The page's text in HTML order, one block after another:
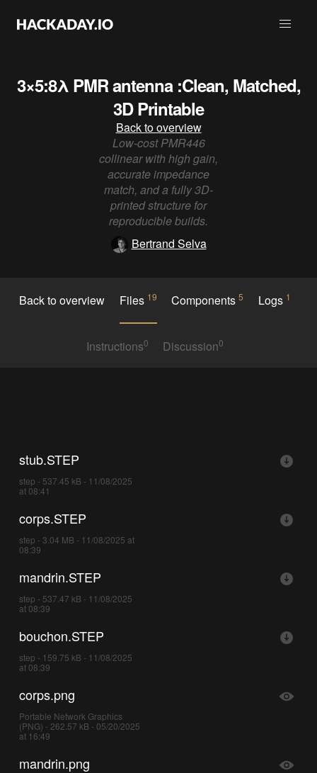
3×5:8λ PMR antenna :Clean, Matched,
3D Printable
Back to overview
Low-cost PMR446
collinear with high gain,
accurate impedance
match, and a fully 3D-
printed structure for
reproducible builds.
Bertrand Selva
Back to overview Files 19 Components5 Logs 1
Instructions0 Discussion0
stub.STEP
step - 537.45 kB - 11/08/2025
at 08:41
corps.STEP
step - 3.04 MB - 11/08/2025 at
08:39
mandrin.STEP
step - 537.47 kB - 11/08/2025
at 08:39
bouchon.STEP
step - 159.75 kB - 11/08/2025
at 08:39
corps.png
Portable Network Graphics
(PNG) - 262.57 kB - 05/20/2025
at 16:49
mandrin.png